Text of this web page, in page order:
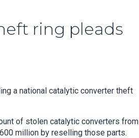
ring pleads
a national catalytic converter theft
of stolen catalytic converters from
million by reselling those parts.